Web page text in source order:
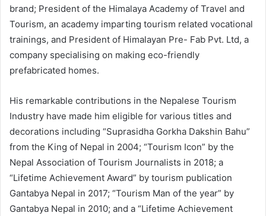
brand; President of the Himalaya Academy of Travel and
Tourism, an academy imparting tourism related vocational
trainings, and President of Himalayan Pre- Fab Pvt. Ltd, a
company specialising on making eco-friendly
prefabricated homes.
His remarkable contributions in the Nepalese Tourism
Industry have made him eligible for various titles and
decorations including “Suprasidha Gorkha Dakshin Bahu”
from the King of Nepal in 2004; “Tourism Icon” by the
Nepal Association of Tourism Journalists in 2018; a
“Lifetime Achievement Award” by tourism publication
Gantabya Nepal in 2017; “Tourism Man of the year” by
Gantabya Nepal in 2010; and a “Lifetime Achievement